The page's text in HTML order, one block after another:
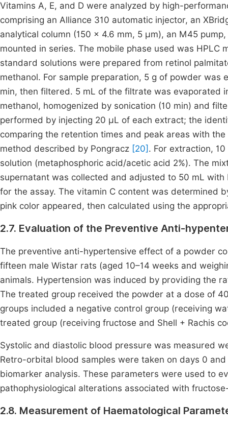
Vitamins A, E, and D were analyzed by high-
comprising an Alliance 310 automatic injector, an
analytical column (150 × 4.6 mm, 5 µm), an M45
mounted in series. The mobile phase used was HPLC
standard solutions were prepared from retinol
methanol. For sample preparation, 5 g of powder
min, then filtered. 5 mL of the filtrate was evaporated
methanol, homogenized by sonication (10 min) and
performed by injecting 20 µL of each extract; the
comparing the retention times and peak areas with
method described by Pongracz [20] . For extraction,
solution (metaphosphoric acid/acetic acid 2%). The
supernatant was collected and adjusted to 50 mL
for the assay. The vitamin C content was determined
pink color appeared, then calculated using the
2.7. Evaluation of the Preventive Anti-
The preventive anti-hypertensive effect of a powder
fifteen male Wistar rats (aged 10–14 weeks and
animals. Hypertension was induced by providing the
The treated group received the powder at a dose of
groups included a negative control group (receiving
treated group (receiving fructose and Shell + Rachis
Systolic and diastolic blood pressure was measured
Retro-orbital blood samples were taken on days 0
biomarker analysis. These parameters were used to
pathophysiological alterations associated with
2.8. Measurement of Haematological